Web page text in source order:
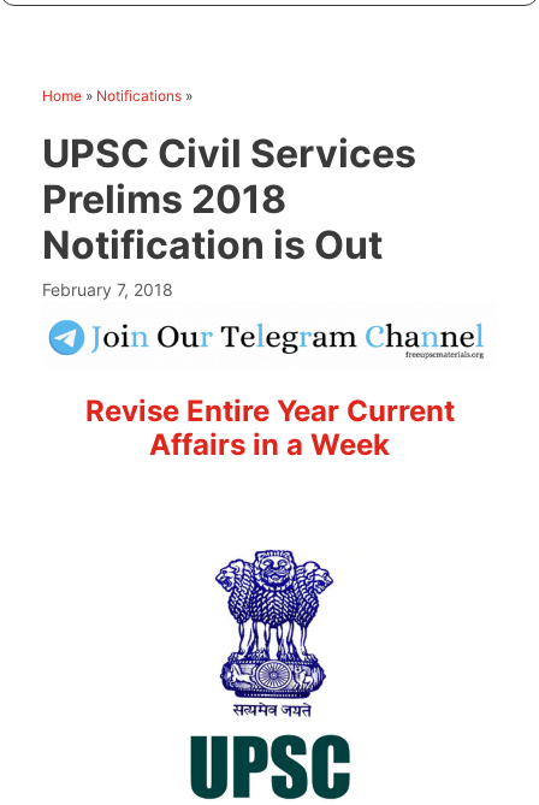
Home » Notifications »
UPSC Civil Services
Prelims 2018
Notification is Out
February 7, 2018
Revise Entire Year Current
Affairs in a Week